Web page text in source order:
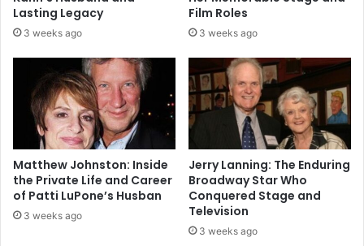
Lasting Legacy
3 weeks ago
Film Roles
3 weeks ago
Matthew Johnston: Inside
the Private Life and Career
of Patti LuPone’s Husban
3 weeks ago
Jerry Lanning: The Enduring
Broadway Star Who
Conquered Stage and
Television
3 weeks ago